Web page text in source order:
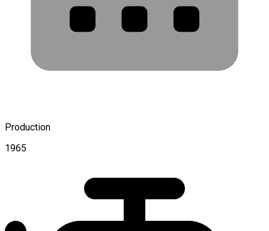
Production
1965